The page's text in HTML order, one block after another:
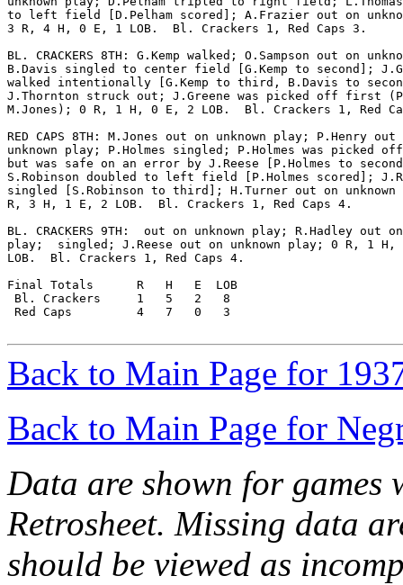
to left field [D.Pelham scored]; A.Frazier out on
3 R, 4 H, 0 E, 1 LOB.  Bl. Crackers 1, Red Caps 3.
BL. CRACKERS 8TH: G.Kemp walked; O.Sampson out on
B.Davis singled to center field [G.Kemp to second];
walked intentionally [G.Kemp to third, B.Davis to
J.Thornton struck out; J.Greene was picked off first
M.Jones); 0 R, 1 H, 0 E, 2 LOB.  Bl. Crackers 1, Red
RED CAPS 8TH: M.Jones out on unknown play; P.Henry out
unknown play; P.Holmes singled; P.Holmes was picked
but was safe on an error by J.Reese [P.Holmes to
S.Robinson doubled to left field [P.Holmes scored];
singled [S.Robinson to third]; H.Turner out on
R, 3 H, 1 E, 2 LOB.  Bl. Crackers 1, Red Caps 4.
BL. CRACKERS 9TH:  out on unknown play; R.Hadley out on
play;  singled; J.Reese out on unknown play; 0 R, 1 H,
LOB.  Bl. Crackers 1, Red Caps 4.
Final Totals      R   H   E  LOB
Bl. Crackers     1   5   2   8
Red Caps         4   7   0   3
Back to Main Page for
Back to Main Page for
Data are shown for games
Retrosheet. Missing data
should be viewed as